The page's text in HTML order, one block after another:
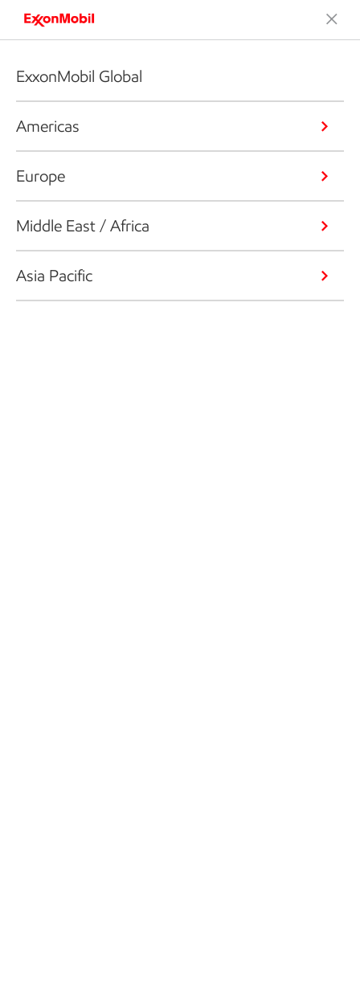
ExxonMobil Global
Americas
Europe
Middle East / Africa
Asia Pacific